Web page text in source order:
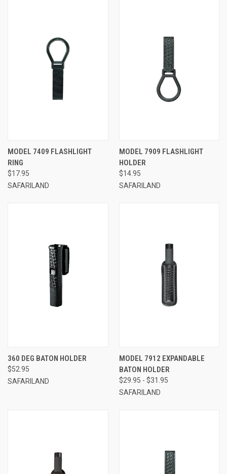
MODEL 7409 FLASHLIGHT
RING
$17.95
SAFARILAND
MODEL 7909 FLASHLIGHT
HOLDER
$14.95
SAFARILAND
360 DEG BATON HOLDER
$52.95
SAFARILAND
MODEL 7912 EXPANDABLE
BATON HOLDER
$29.95 - $31.95
SAFARILAND